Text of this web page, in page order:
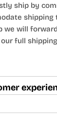
ship by
we will
full